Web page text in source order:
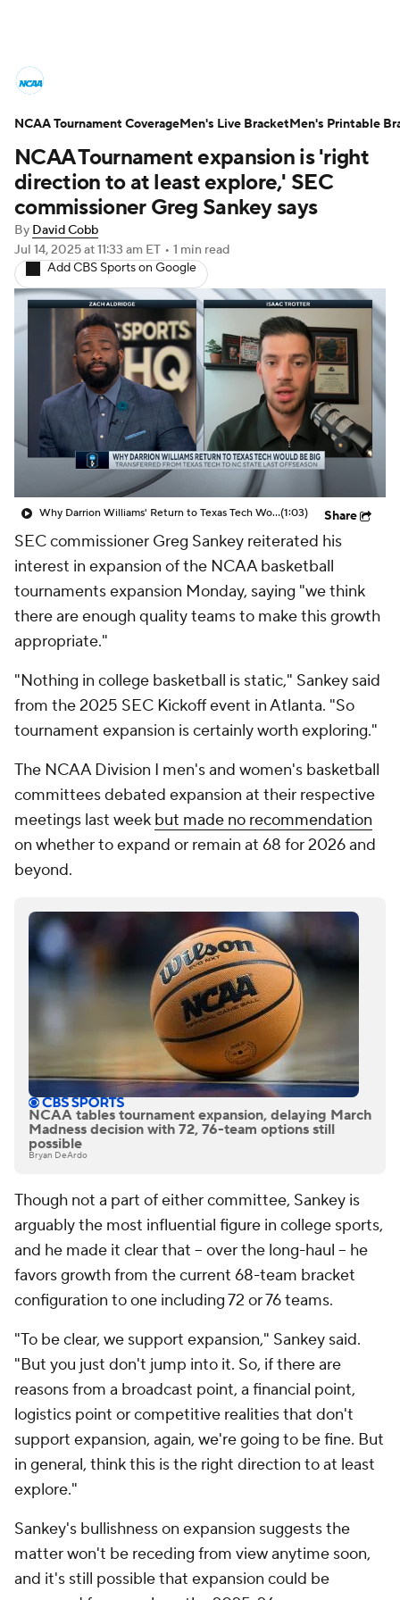
NCAA Tournament Bracket Games
Men's Live Bracket
Men's Printable Bracket Schedule
NIT Bracket Standings
Stats Teams Players
College Basketball Betting
Women's BB NBA Draft
Prospect Rankings 2026 Top Recruits
2026 Top Classes CBS Sports Classic
NCAA Tournament expansion is 'right
direction to at least explore,' SEC
commissioner Greg Sankey says
By David Cobb
Jul 14, 2025at 11:33 am ET • 1 min read
Add CBS Sports on Google
Why Darrion Williams' Return to Texas Tech Would Be Big(1:03) Share
SEC commissioner Greg Sankey reiterated his
interest in expansion of the NCAA basketball
tournaments expansion Monday, saying "we think
there are enough quality teams to make this growth
appropriate."
"Nothing in college basketball is static," Sankey said
from the 2025 SEC Kickoff event in Atlanta. "So
tournament expansion is certainly worth exploring."
The NCAA Division I men's and women's basketball
committees debated expansion at their respective
meetings last week but made no recommendation
on whether to expand or remain at 68 for 2026 and
beyond.
NCAA tables tournament expansion, delaying March
Madness decision with 72, 76-team options still
possible
Bryan DeArdo
Though not a part of either committee, Sankey is
arguably the most influential figure in college sports,
and he made it clear that -- over the long-haul -- he
favors growth from the current 68-team bracket
configuration to one including 72 or 76 teams.
"To be clear, we support expansion," Sankey said.
"But you just don't jump into it. So, if there are
reasons from a broadcast point, a financial point,
logistics point or competitive realities that don't
support expansion, again, we're going to be fine. But
in general, think this is the right direction to at least
explore."
Sankey's bullishness on expansion suggests the
matter won't be receding from view anytime soon,
and it's still possible that expansion could be
NCAA Tournament CoverageMen's Live BracketMen's Printable